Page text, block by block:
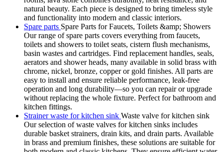
natural beauty. Each piece is designed to bring timeless style
and functionality into modern and classic interiors.
Spare parts Spare Parts for Faucets, Toilets &amp; Showers
Our range of spare parts covers everything from faucets,
toilets and showers to toilet seats, cistern flush mechanisms,
basin wastes and cartridges. Find replacement handles, seals,
aerators and shower heads, many available in solid brass with
chrome, nickel, bronze, copper or gold finishes. All parts are
easy to install and ensure reliable performance, leak-free
operation and long durability—so you can repair or upgrade
without replacing the whole fixture. Perfect for bathroom and
kitchen fittings.
Strainer waste for kitchen sink Waste valve for kitchen sink
Our selection of waste valves for kitchen sinks includes
durable basket strainers, drain kits, and drain parts. Available
in brass and premium finishes, these solutions are suitable for